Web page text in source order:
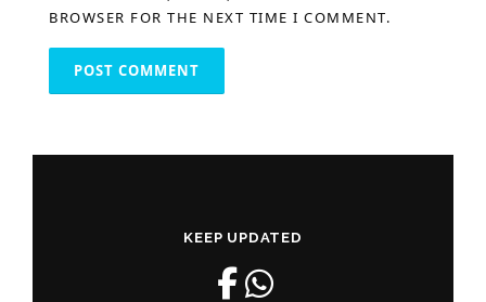
BROWSER FOR THE NEXT TIME I COMMENT.
KEEP UPDATED